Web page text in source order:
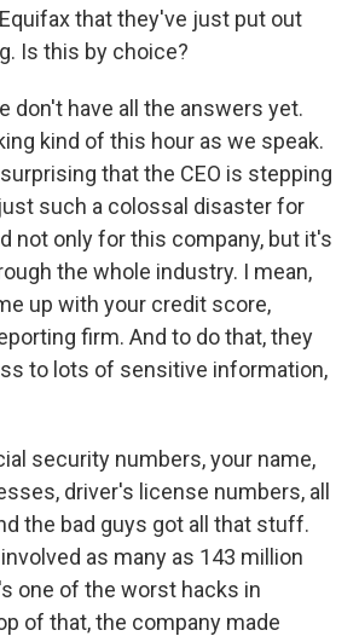
that they've just put out
Is this by choice?
don't have all the answers yet.
kind of this hour as we speak.
that the CEO is stepping
such a colossal disaster for
not only for this company, but it's
the whole industry. I mean,
up with your credit score,
firm. And to do that, they
to lots of sensitive information,
security numbers, your name,
driver's license numbers, all
the bad guys got all that stuff.
as many as 143 million
one of the worst hacks in
of that, the company made